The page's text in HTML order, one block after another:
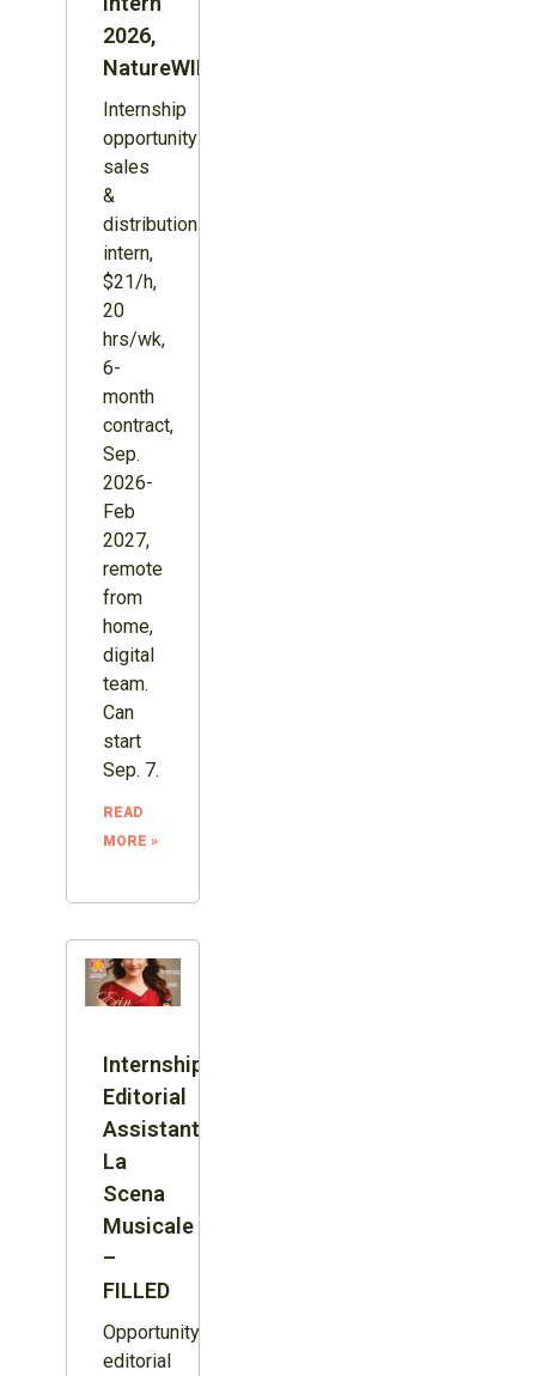
2026,
NatureWILD
Internship
opportunity:
sales
&
distribution
intern,
$21/h,
20
hrs/wk,
6-
month
contract,
Sep.
2026-
Feb
2027,
remote
from
home,
digital
team.
Can
start
Sep. 7.
READ
MORE »
Internship:
Editorial
Assistant,
La
Scena
Musicale
–
FILLED
Opportunity:
editorial